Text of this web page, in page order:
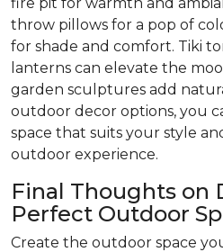
throw pillows for a pop of
for shade and comfort. Tiki
lanterns can elevate the
garden sculptures add
outdoor decor options, you
space that suits your style
outdoor experience.
Final Thoughts on
Perfect Outdoor
Create the outdoor space